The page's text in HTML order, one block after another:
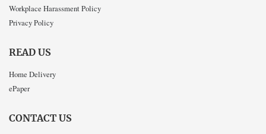
Workplace Harassment Policy
Privacy Policy
READ US
Home Delivery
ePaper
CONTACT US